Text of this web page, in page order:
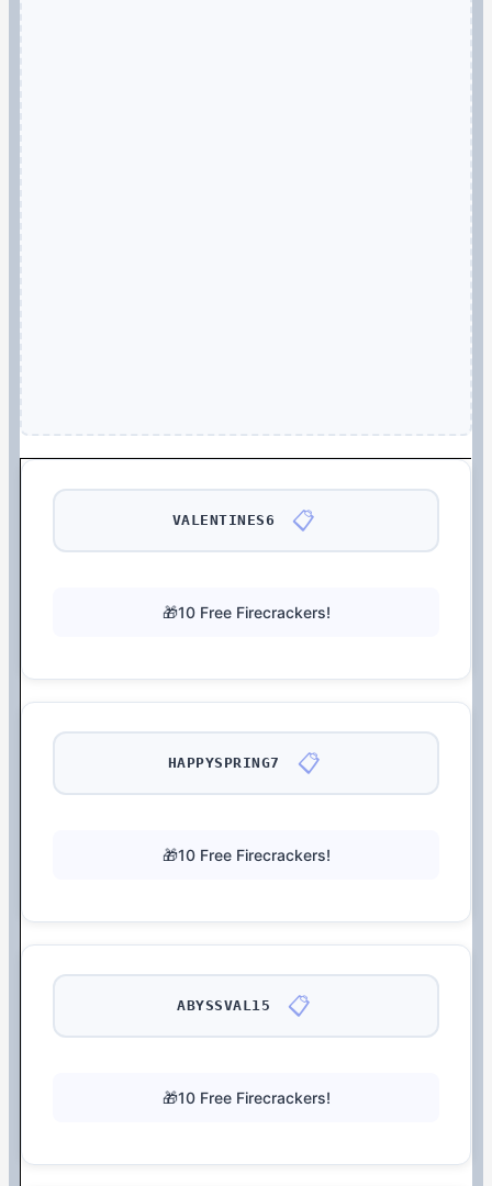
VALENTINES6 📋
🎁10 Free Firecrackers!
HAPPYSPRING7 📋
🎁10 Free Firecrackers!
ABYSSVAL15 📋
🎁10 Free Firecrackers!